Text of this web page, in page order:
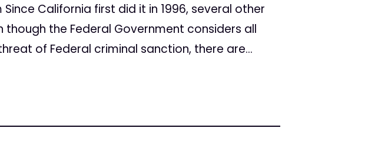
California first did it in 1996, several other
the Federal Government considers all
of Federal criminal sanction, there are...